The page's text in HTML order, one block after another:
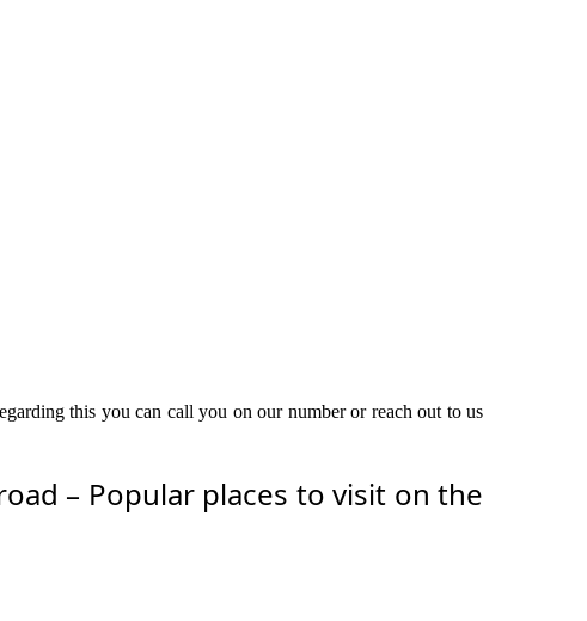
this you can call you on our number or reach out to us
– Popular places to visit on the